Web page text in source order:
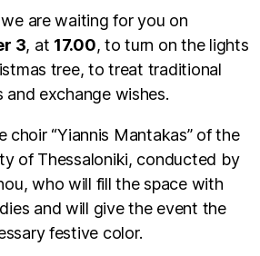
are waiting for you on
3, at 17.00, to turn on the lights
tree, to treat traditional
exchange wishes.
choir “Yiannis Mantakas” of the
of Thessaloniki, conducted by
who will fill the space with
and will give the event the
festive color.